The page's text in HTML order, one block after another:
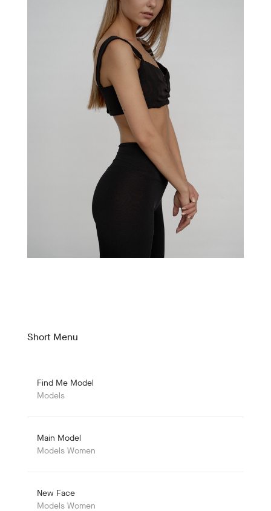
Short Menu
Find Me Model
Models
Main Model
Models Women
New Face
Models Women